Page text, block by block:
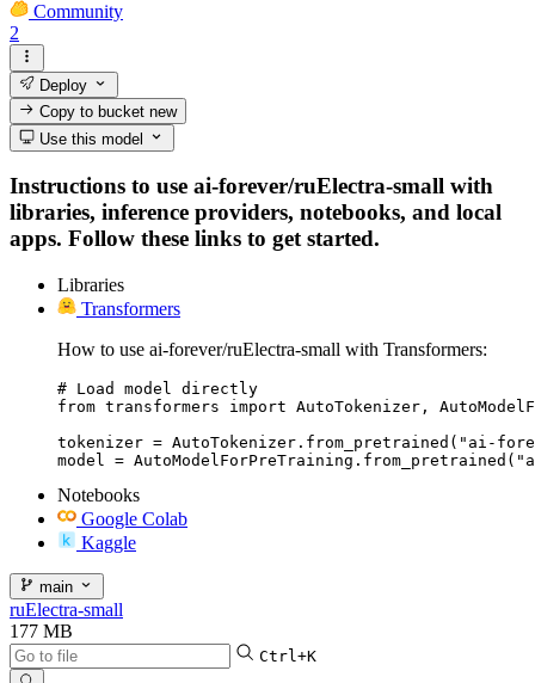
Community
2
Deploy
Copy to bucketnew
Use this model
Instructions to use ai-forever/ruElectra-small with
libraries, inference providers, notebooks, and local
apps. Follow these links to get started.
Libraries
Transformers
How to use ai-forever/ruElectra-small with Transformers:
# Load model directly
from transformers import AutoTokenizer,
tokenizer = AutoTokenizer.from_pretrained("ai-
model =
Notebooks
Google Colab
Kaggle
main
ruElectra-small
177 MB
Ctrl+K